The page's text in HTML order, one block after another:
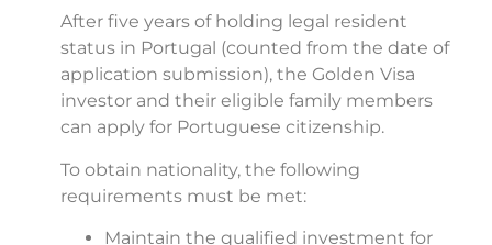
After five years of holding legal resident
status in Portugal (counted from the date of
application submission), the Golden Visa
investor and their eligible family members
can apply for Portuguese citizenship.
To obtain nationality, the following
requirements must be met:
Maintain the qualified investment for